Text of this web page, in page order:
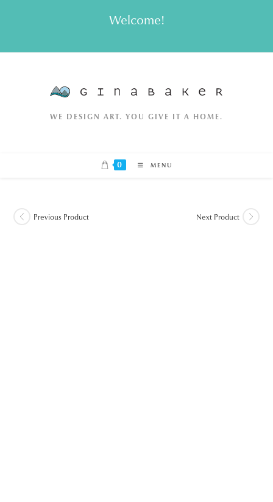
Welcome!
WE DESIGN ART. YOU GIVE IT A HOME.
0 MENU
Previous Product Next Product